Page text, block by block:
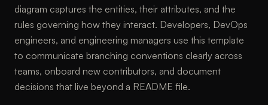
diagram captures the entities, their attributes, and the
rules governing how they interact. Developers, DevOps
engineers, and engineering managers use this template
to communicate branching conventions clearly across
teams, onboard new contributors, and document
decisions that live beyond a README file.